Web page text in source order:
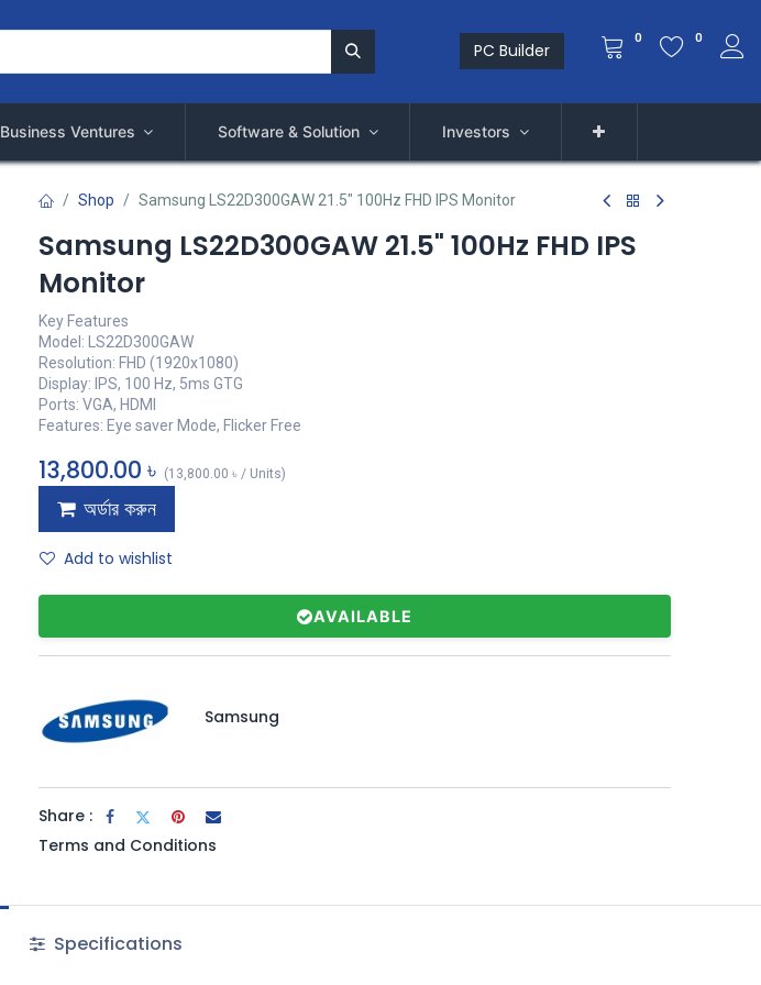
PC Builder
0 0
Business Ventures Software & Solution Investors
Shop Samsung LS22D300GAW 21.5" 100Hz FHD IPS Monitor
Samsung LS22D300GAW 21.5" 100Hz FHD IPS
Monitor
Key Features
Model: LS22D300GAW
Resolution: FHD (1920x1080)
Display: IPS, 100 Hz, 5ms GTG
Ports: VGA, HDMI
Features: Eye saver Mode, Flicker Free
13,800.00 ৳ (13,800.00 ৳ / Units)
অর্ডার করুন
Add to wishlist
AVAILABLE
Samsung
Share :
Terms and Conditions
Specifications